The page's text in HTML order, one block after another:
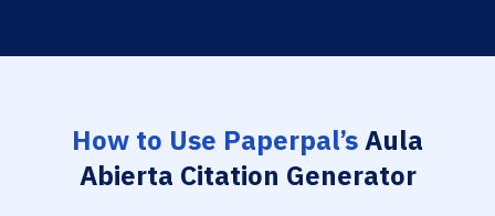
How to Use Paperpal’sAula
Abierta Citation Generator